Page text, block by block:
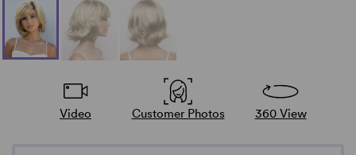
Video Customer Photos 360 View